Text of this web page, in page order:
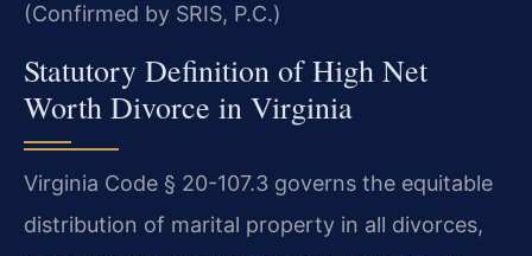
(Confirmed by SRIS, P.C.)
Statutory Definition of High Net
Worth Divorce in Virginia
Virginia Code § 20-107.3 governs the equitable
distribution of marital property in all divorces,